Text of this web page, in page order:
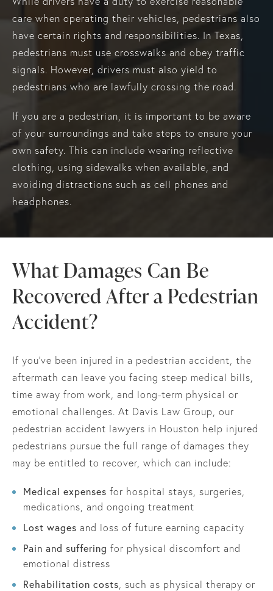
care when operating their vehicles, pedestrians also
have certain rights and responsibilities. In Texas,
pedestrians must use crosswalks and obey traffic
signals. However, drivers must also yield to
pedestrians who are lawfully crossing the road.
If you are a pedestrian, it is important to be aware
of your surroundings and take steps to ensure your
own safety. This can include wearing reflective
clothing, using sidewalks when available, and
avoiding distractions such as cell phones and
headphones.
What Damages Can Be
Recovered After a Pedestrian
Accident?
If you’ve been injured in a pedestrian accident, the
aftermath can leave you facing steep medical bills,
time away from work, and long-term physical or
emotional challenges. At Davis Law Group, our
pedestrian accident lawyers in Houston help injured
pedestrians pursue the full range of damages they
may be entitled to recover, which can include:
Medical expenses for hospital stays, surgeries,
medications, and ongoing treatment
Lost wages and loss of future earning capacity
Pain and suffering for physical discomfort and
emotional distress
Rehabilitation costs , such as physical therapy or